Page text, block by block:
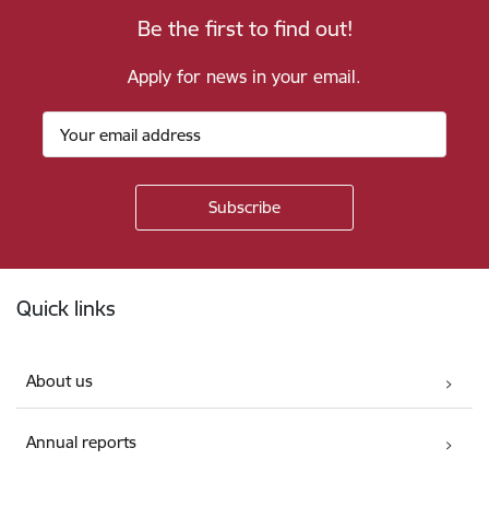
Be the first to find out!
Apply for news in your email.
Quick links
About us
Annual reports